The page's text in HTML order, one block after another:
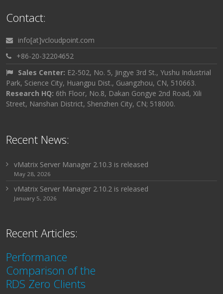
Contact:
info[at]vcloudpoint.com
+86-20-32204652
Sales Center: E2-502, No. 5, Jingye 3rd St., Yushu Industrial
Park, Science City, Huangpu Dist., Guangzhou, CN, 510663.
Research HQ: 6th Floor, No.8, Dakan Gongye 2nd Road, Xili
Street, Nanshan District, Shenzhen City, CN; 518000.
Recent News:
vMatrix Server Manager 2.10.3 is released
May 28, 2026
vMatrix Server Manager 2.10.2 is released
January 5, 2026
Recent Articles:
Performance
Comparison of the
RDS Zero Clients